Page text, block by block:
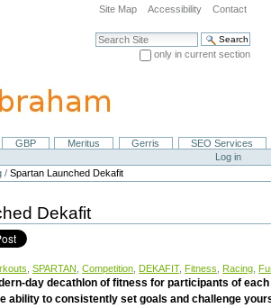
Site Map Accessibility Contact
Search Site
only in current section
GBP Meritus Gerris
SEO Services
Log in
/Spartan Launched Dekafit
Dekafit
,SPARTAN ,Competition DEKAFIT, Fitness Racing
day decathlon of fitness for participants of
ability to consistently set goals and challenge